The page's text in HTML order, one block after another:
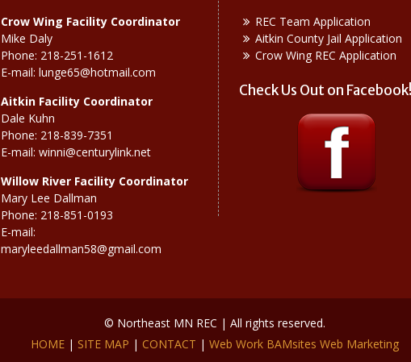
Crow Wing Facility Coordinator
Mike Daly
Phone: 218-251-1612
E-mail:lunge65@hotmail.com
Aitkin Facility Coordinator
Dale Kuhn
Phone: 218-839-7351
E-mail:winni@centurylink.net
Willow River Facility Coordinator
Mary Lee Dallman
Phone: 218-851-0193
E-mail:
maryleedallman58@gmail.com
REC Team Application
Aitkin County Jail Application
Crow Wing REC Application
Check Us Out on Facebook!
© Northeast MN REC | All rights reserved.
HOME | SITE MAP | CONTACT | Web Work BAMsites Web Marketing